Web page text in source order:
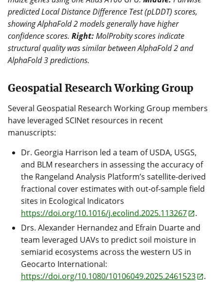
predicted Local Distance Difference Test (pLDDT) scores,
showing AlphaFold 2 models generally have higher
confidence scores. Right:MolProbity scores indicate
structural quality was similar between AlphaFold 2 and
AlphaFold 3 predictions.
Geospatial Research Working Group
Several Geospatial Research Working Group members
have leveraged SCINet resources in recent
manuscripts:
Dr. Georgia Harrison led a team of USDA, USGS,
and BLM researchers in assessing the accuracy of
the Rangeland Analysis Platform’s satellite-derived
fractional cover estimates with out-of-sample field
sites in Ecological Indicators
https://doi.org/10.1016/j.ecolind.2025.113267
.
Drs. Alexander Hernandez and Efrain Duarte and
team leveraged UAVs to predict soil moisture in
semiarid ecosystems across the western US in
Geocarto International:
https://doi.org/10.1080/10106049.2025.2461523
.